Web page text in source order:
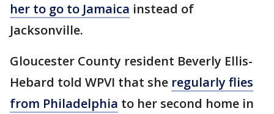
her to go to Jamaica instead of
Jacksonville.
Gloucester County resident Beverly Ellis-
Hebard told WPVI that she regularly flies
from Philadelphia to her second home in